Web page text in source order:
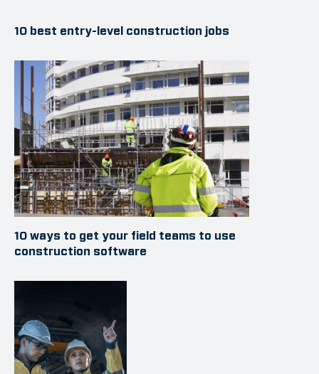
10 best entry-level construction jobs
10 ways to get your field teams to use
construction software